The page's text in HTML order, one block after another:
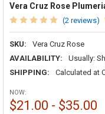
Vera Cruz Rose
(2 reviews)
SKU:
Vera Cruz Rose
AVAILABILITY:
Usually:
SHIPPING:
Calculated at
NOW:
$21.00 - $35.00